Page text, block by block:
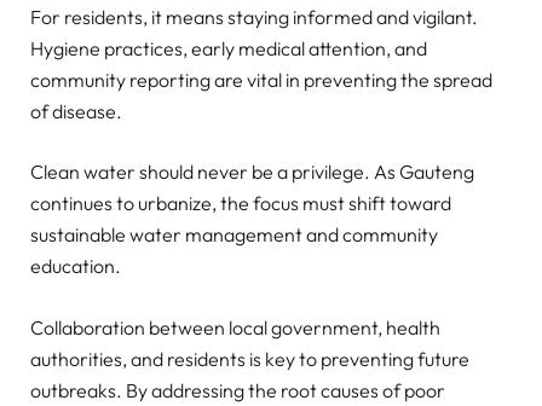
For residents, it means staying informed and vigilant.
Hygiene practices, early medical attention, and
community reporting are vital in preventing the spread
of disease.
Clean water should never be a privilege. As Gauteng
continues to urbanize, the focus must shift toward
sustainable water management and community
education.
Collaboration between local government, health
authorities, and residents is key to preventing future
outbreaks. By addressing the root causes of poor